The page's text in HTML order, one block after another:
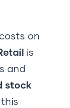
on
is
and
stock